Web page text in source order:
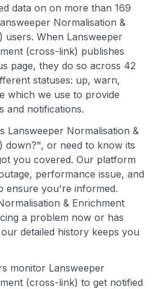
data on on more than 169
Normalisation &
users. When Lansweeper
(cross-link) publishes
page, they do so across 42
statuses: up, warn,
which we use to provide
and notifications.
Lansweeper Normalisation &
down?", or need to know its
you covered. Our platform
performance issue, and
ensure you're informed.
& Enrichment
a problem now or has
detailed history keeps you
monitor Lansweeper
(cross-link) to get notified